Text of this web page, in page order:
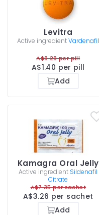
Levitra
Active ingredientVardenafil
A$8.28 per pill
A$1.40 per pill
Add
Kamagra Oral Jelly
Active ingredient Sildenafil
Citrate
A$7.35 per sachet
A$3.26 per sachet
Add